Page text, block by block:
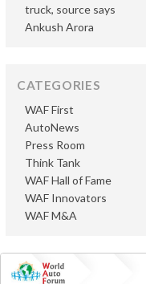
truck, source says
Ankush Arora
CATEGORIES
AutoNews
Press Room
Think Tank
WAF First
WAF Hall of Fame
WAF Innovators
WAF M&A